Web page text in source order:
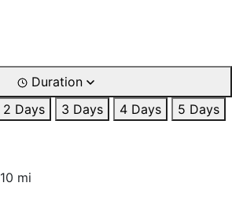
Duration
2 Days 3 Days 4 Days
5 Days
10 mi